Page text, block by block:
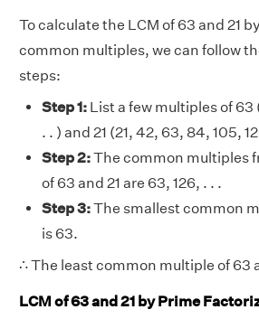
To calculate the LCM of 63 and 21
common multiples, we can follow
steps:
Step 1: List a few multiples of 63
. . ) and 21 (21, 42, 63, 84, 105,
Step 2:The common multiples
of 63 and 21 are 63, 126, . . .
Step 3:The smallest common
is 63.
∴ The least common multiple of 63
LCM of 63 and 21 by Prime